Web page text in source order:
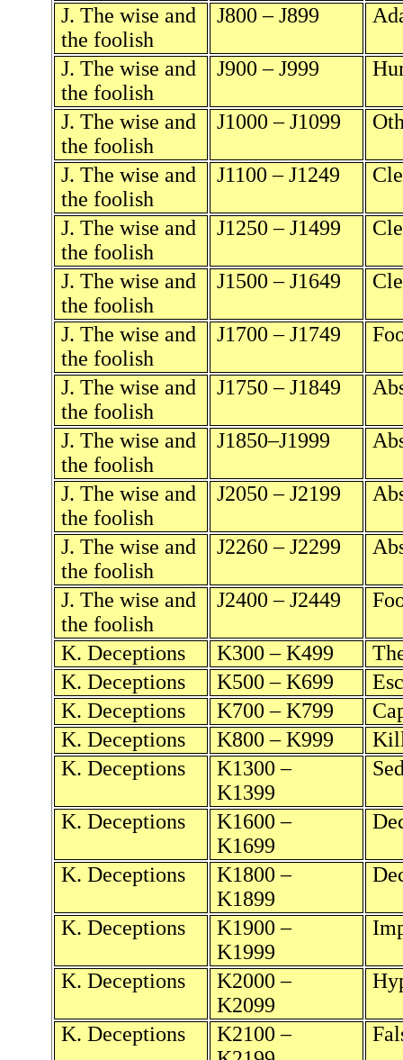
J. The wise and
the foolish
J800 – J899
J. The wise and
the foolish
J900 – J999
J. The wise and
the foolish
J1000 – J1099
J. The wise and
the foolish
J1100 – J1249
J. The wise and
the foolish
J1250 – J1499
J. The wise and
the foolish
J1500 – J1649
J. The wise and
the foolish
J1700 – J1749
J. The wise and
the foolish
J1750 – J1849
J. The wise and
the foolish
J1850–J1999
J. The wise and
the foolish
J2050 – J2199
J. The wise and
the foolish
J2260 – J2299
J. The wise and
the foolish
J2400 – J2449
K. Deceptions K300 – K499
K. Deceptions
K500 – K699
K. Deceptions
K700 – K799
K. Deceptions
K800 – K999
K. Deceptions
K1300 –
K1399
K. Deceptions
K1600 –
K1699
K. Deceptions
K1800 –
K1899
K. Deceptions
K1900 –
K1999
K. Deceptions
K2000 –
K2099
K. Deceptions
K2100 –